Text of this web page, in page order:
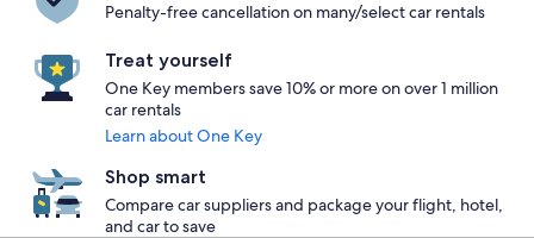
Penalty-free cancellation on many/select car rentals
Treat yourself
One Key members save 10% or more on over 1 million
car rentals
Learn about One Key
Shop smart
Compare car suppliers and package your flight, hotel,
and car to save